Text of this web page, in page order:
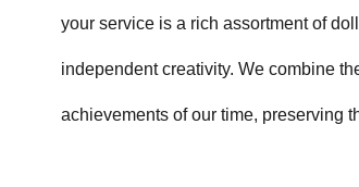
your service is a rich assortment of
independent creativity. We combine
achievements of our time, preserving